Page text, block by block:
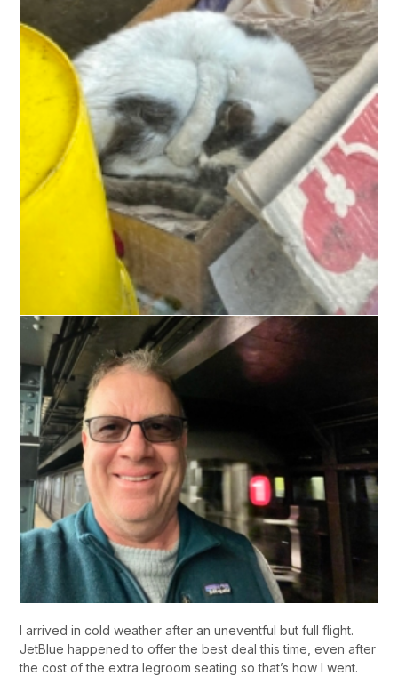
I arrived in cold weather after an uneventful but full flight.
JetBlue happened to offer the best deal this time, even after
the cost of the extra legroom seating so that’s how I went.